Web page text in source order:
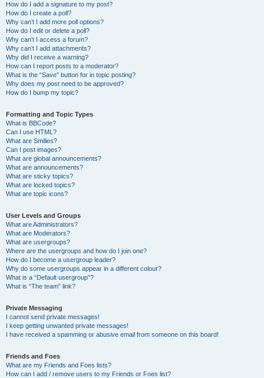
How do I add a signature to my post?
How do I create a poll?
Why can’t I add more poll options?
How do I edit or delete a poll?
Why can’t I access a forum?
Why can’t I add attachments?
Why did I receive a warning?
How can I report posts to a moderator?
What is the “Save” button for in topic posting?
Why does my post need to be approved?
How do I bump my topic?
Formatting and Topic Types
What is BBCode?
Can I use HTML?
What are Smilies?
Can I post images?
What are global announcements?
What are announcements?
What are sticky topics?
What are locked topics?
What are topic icons?
User Levels and Groups
What are Administrators?
What are Moderators?
What are usergroups?
Where are the usergroups and how do I join one?
How do I become a usergroup leader?
Why do some usergroups appear in a different colour?
What is a “Default usergroup”?
What is “The team” link?
Private Messaging
I cannot send private messages!
I keep getting unwanted private messages!
I have received a spamming or abusive email from someone on this board!
Friends and Foes
What are my Friends and Foes lists?
How can I add / remove users to my Friends or Foes list?